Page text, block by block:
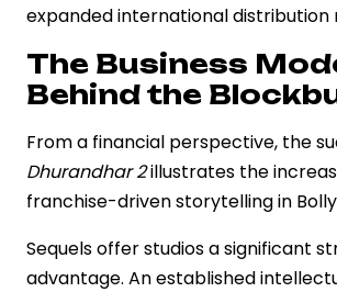
expanded international distribution
The Business
Behind the
From a financial perspective, the
Dhurandhar 2illustrates the
franchise-driven storytelling in
Sequels offer studios a significant
advantage. An established